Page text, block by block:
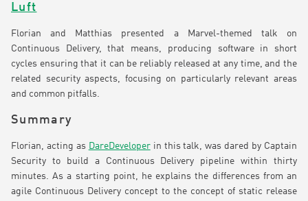
Luft
Florian and Matthias presented a Marvel-themed talk on
Continuous Delivery, that means, producing software in short
cycles ensuring that it can be reliably released at any time, and the
related security aspects, focusing on particularly relevant areas
and common pitfalls.
Summary
Florian, acting as DareDeveloperin this talk, was dared by Captain
Security to build a Continuous Delivery pipeline within thirty
minutes. As a starting point, he explains the differences from an
agile Continuous Delivery concept to the concept of static release